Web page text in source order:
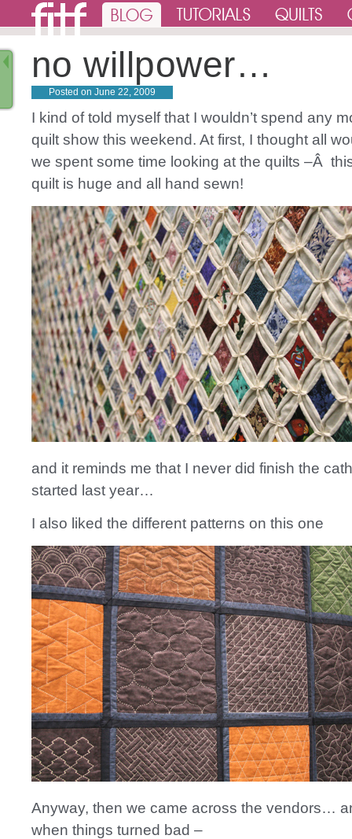
no willpower…
Posted on June 22, 2009
I kind of told myself that I wouldn’t spend any
quilt show this weekend. At first, I thought all
we spent some time looking at the quilts –Â
quilt is huge and all hand sewn!
and it reminds me that I never did finish the
started last year…
I also liked the different patterns on this one
Anyway, then we came across the vendors…
when things turned bad –